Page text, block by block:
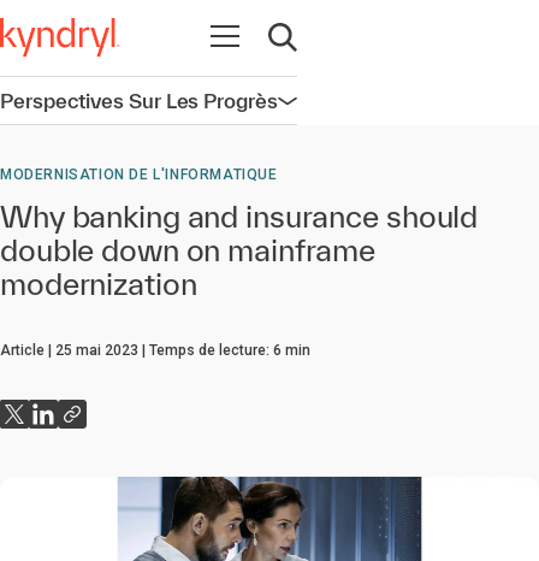
Ouvrir la navigation
Ouvrir la recherche
Perspectives Sur Les ProgrèsOuvrir la navigation
MODERNISATION DE L'INFORMATIQUE
Why banking and insurance should
double down on mainframe
modernization
Article 25 mai 2023 Temps de lecture: 6 min